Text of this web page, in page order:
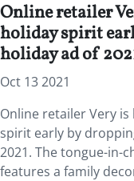
Online retailer
holiday spirit
holiday ad of
Oct 13 2021
Online retailer Very
spirit early by
2021. The tongue-in-
features a family